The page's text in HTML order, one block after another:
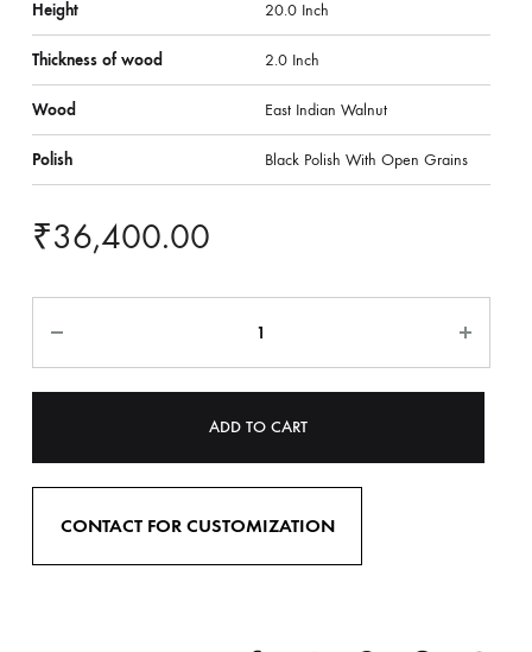
Height 20.0 Inch
Thickness of wood 2.0 Inch
Wood East Indian Walnut
Polish Black Polish With Open Grains
₹36,400.00
ADD TO CART
CONTACT FOR CUSTOMIZATION